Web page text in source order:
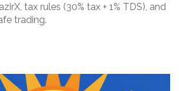
tax rules (30% tax + 1% TDS), and
trading.